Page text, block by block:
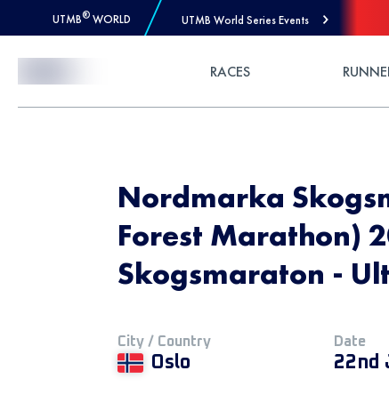
UTMB® WORLD UTMB World Series Events
RACES
Nordmarka
Forest Marathon)
Skogsmaraton -
City / Country
Oslo
Date
22nd